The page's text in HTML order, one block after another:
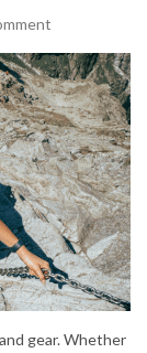
gear. Whether